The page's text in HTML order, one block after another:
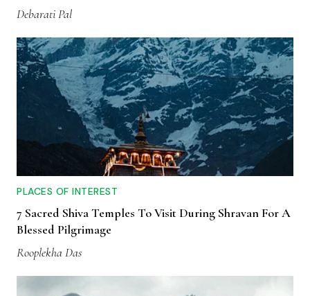
Debarati Pal
PLACES OF INTEREST
7 Sacred Shiva Temples To Visit During Shravan For A
Blessed Pilgrimage
Rooplekha Das